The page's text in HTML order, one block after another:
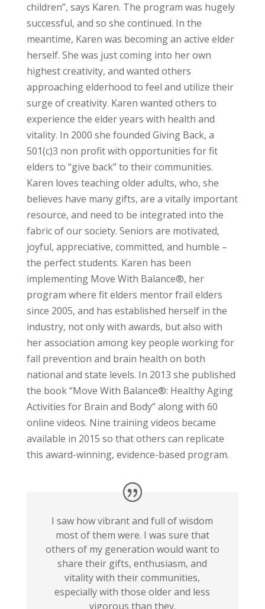
children”, says Karen. The program was hugely
successful, and so she continued. In the
meantime, Karen was becoming an active elder
herself. She was just coming into her own
highest creativity, and wanted others
approaching elderhood to feel and utilize their
surge of creativity. Karen wanted others to
experience the elder years with health and
vitality. In 2000 she founded Giving Back, a
501(c)3 non profit with opportunities for fit
elders to “give back” to their communities.
Karen loves teaching older adults, who, she
believes have many gifts, are a vitally important
resource, and need to be integrated into the
fabric of our society. Seniors are motivated,
joyful, appreciative, committed, and humble –
the perfect students. Karen has been
implementing Move With Balance®, her
program where fit elders mentor frail elders
since 2005, and has established herself in the
industry, not only with awards, but also with
her association among key people working for
fall prevention and brain health on both
national and state levels. In 2013 she published
the book “Move With Balance®: Healthy Aging
Activities for Brain and Body” along with 60
online videos. Nine training videos became
available in 2015 so that others can replicate
this award-winning, evidence-based program.
I saw how vibrant and full of wisdom
most of them were. I was sure that
others of my generation would want to
share their gifts, enthusiasm, and
vitality with their communities,
especially with those older and less
vigorous than they.